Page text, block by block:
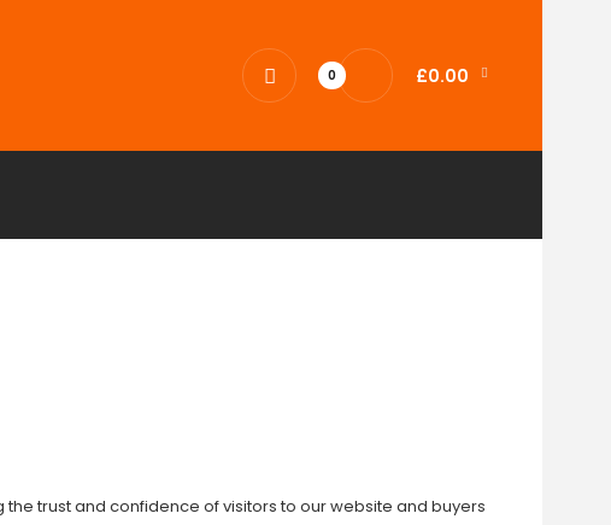
0 £0.00
trust and confidence of visitors to our website and buyers